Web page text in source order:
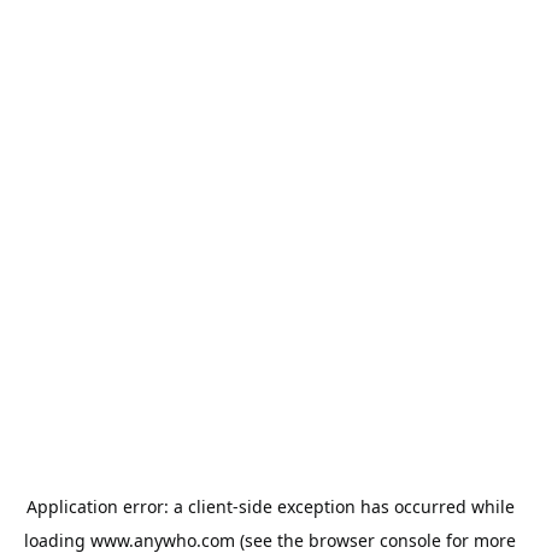
Application error: a client-side exception has occurred while
loading www.anywho.com (see the browser console for more